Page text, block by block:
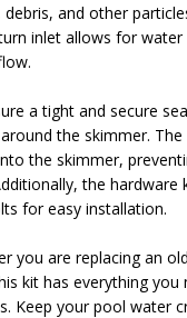
debris, and other
inlet allows for
a tight and secure
the skimmer.
the skimmer,
the hardware
for easy installation.
you are replacing an
kit has everything
Keep your pool water